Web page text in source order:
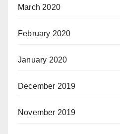
March 2020
February 2020
January 2020
December 2019
November 2019